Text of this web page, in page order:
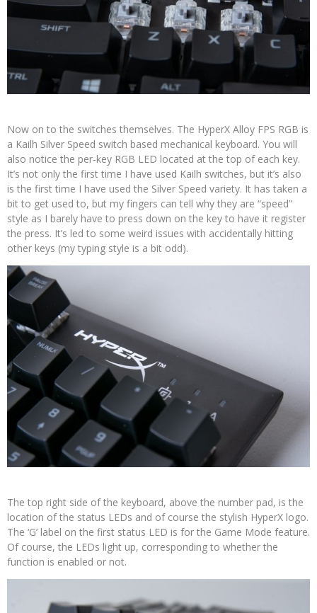
Now on to the switches themselves. The HyperX Alloy FPS RGB is
a Kailh Silver Speed switch based mechanical keyboard. You will
also notice the per-key RGB LED located at the top of each key.
It’s not only the first time I have used Kailh switches, but it’s also
is the first time I have used the Silver Speed variety. It has taken a
bit to get used to, but my fingers can tell why they are “speed”
style as I barely have to press down on the key to have it register
the press. It’s led to some weird issues with accidentally hitting
other keys (my typing style is a bit odd).
The top right side of the keyboard, above the number pad, is the
location of the status LEDs and of course the stylish HyperX logo.
The ‘G’ label on the first status LED is for the Game Mode feature.
Of course, the LEDs light up, corresponding to whether the
function is enabled or not.